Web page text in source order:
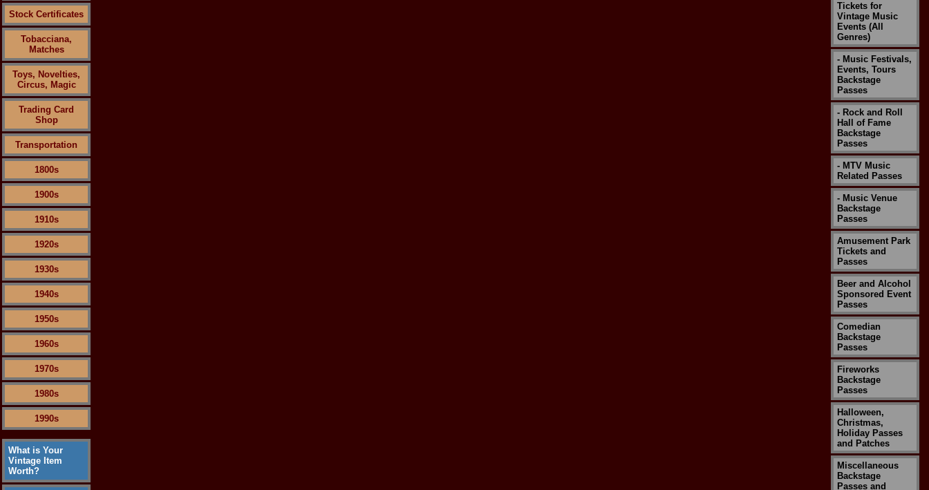
Stock Certificates
Tobacciana,
Matches
Toys, Novelties,
Circus, Magic
Trading Card
Shop
Transportation
1800s
1900s
1910s
1920s
1930s
1940s
1950s
1960s
1970s
1980s
1990s
What is Your
Vintage Item
Worth?
Tickets for
Vintage Music
Events (All
Genres)
- Music Festivals,
Events, Tours
Backstage
Passes
- Rock and Roll
Hall of Fame
Backstage
Passes
- MTV Music
Related Passes
- Music Venue
Backstage
Passes
Amusement Park
Tickets and
Passes
Beer and Alcohol
Sponsored Event
Passes
Comedian
Backstage
Passes
Fireworks
Backstage
Passes
Halloween,
Christmas,
Holiday Passes
and Patches
Miscellaneous
Backstage
Passes and